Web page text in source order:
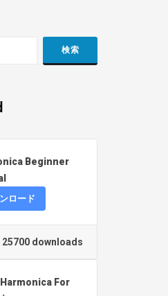
Beginner
ロード
25700 downloads
For